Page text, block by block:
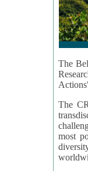
The
The
most